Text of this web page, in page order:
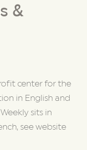
&
center for the
in English and
sits in
see website